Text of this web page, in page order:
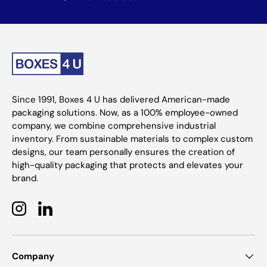
Since 1991, Boxes 4 U has delivered American-made
packaging solutions. Now, as a 100% employee-owned
company, we combine comprehensive industrial
inventory. From sustainable materials to complex custom
designs, our team personally ensures the creation of
high-quality packaging that protects and elevates your
brand.
InstagramLinkedIn
Company